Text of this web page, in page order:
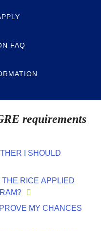
FAQ
requirements
I SHOULD
RICE APPLIED
MY CHANCES